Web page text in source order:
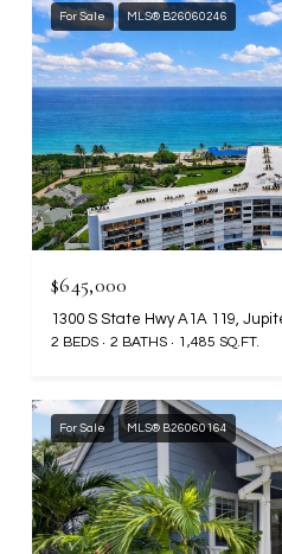
For Sale MLS® B26060246
$645,000
1300 S State Hwy A1A 119,
2 BEDS 2 BATHS 1,485 SQ.FT.
For Sale MLS® B26060164